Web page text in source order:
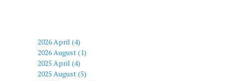
2026 April (4)
2026 August (1)
2025 April (4)
2025 August (5)